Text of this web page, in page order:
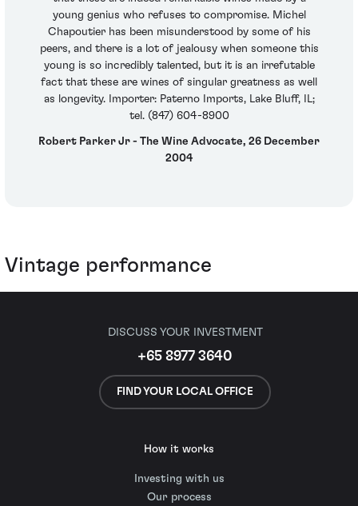
young genius who refuses to compromise. Michel
Chapoutier has been misunderstood by some of his
peers, and there is a lot of jealousy when someone this
young is so incredibly talented, but it is an irrefutable
fact that these are wines of singular greatness as well
as longevity. Importer: Paterno Imports, Lake Bluff, IL;
tel. (847) 604-8900
Robert Parker Jr - The Wine Advocate, 26 December
2004
Vintage performance
DISCUSS YOUR INVESTMENT
+65 8977 3640
FIND YOUR LOCAL OFFICE
How it works
Investing with us
Our process